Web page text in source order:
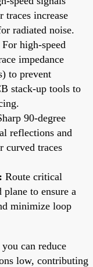
increase
radiated noise.
For high-speed
impedance
to prevent
stack-up tools to
90-degree
reflections and
curved traces
Route critical
to ensure a
minimize loop
can reduce
low, contributing